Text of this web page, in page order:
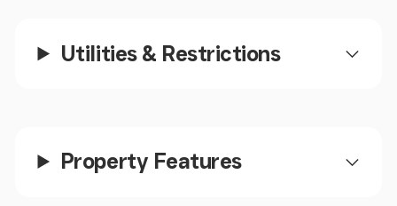
Utilities & Restrictions
Property Features